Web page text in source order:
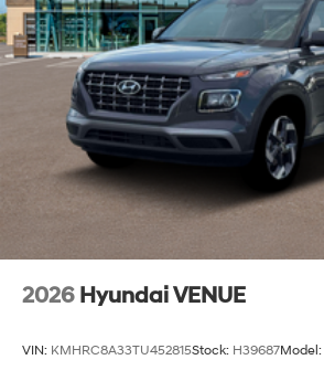
2026 Hyundai VENUE
VIN: KMHRC8A33TU452815Stock: H39687Model: